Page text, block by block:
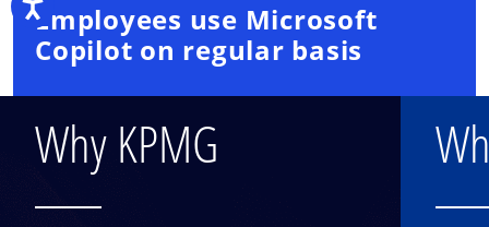
Employees use Microsoft
Copilot on regular basis
Why KPMG